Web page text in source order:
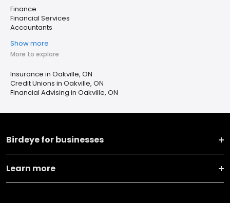
Finance
Financial Services
Accountants
Show more
More to explore
Insurance in Oakville, ON
Credit Unions in Oakville, ON
Financial Advising in Oakville, ON
Birdeye for businesses
Learn more